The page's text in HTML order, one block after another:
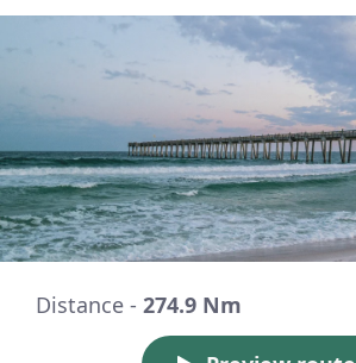
Distance - 274.9 Nm